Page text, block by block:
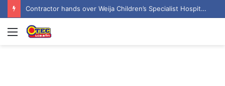
Contractor hands over Weija Children’s Specialist Hospital to government
Menu